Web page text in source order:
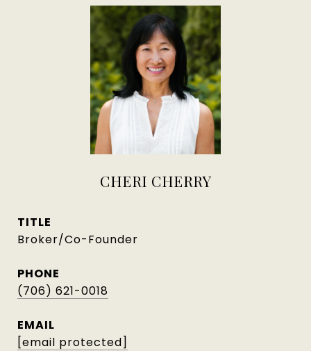
CHERI CHERRY
TITLE
Broker/Co-Founder
PHONE
(706) 621-0018
EMAIL
[email protected]